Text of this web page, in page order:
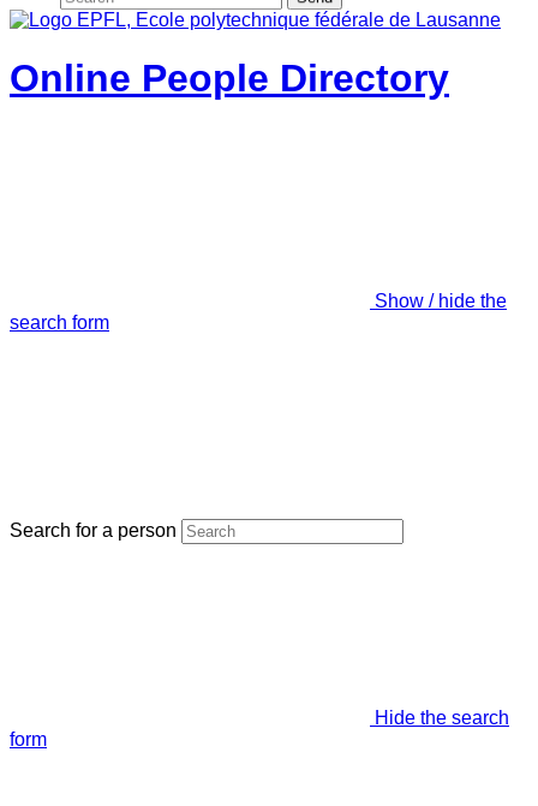
Online People Directory
Show / hide the
search form
Search for a person
Hide the search
form